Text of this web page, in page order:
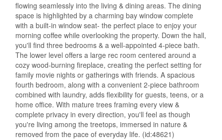
flowing seamlessly into the living & dining areas. The dining
space is highlighted by a charming bay window complete
with a built-in window seat- the perfect place to enjoy your
morning coffee while overlooking the property. Down the hall,
you'll find three bedrooms & a well-appointed 4-piece bath.
The lower level offers a large rec room centered around a
cozy wood-burning fireplace, creating the perfect setting for
family movie nights or gatherings with friends. A spacious
fourth bedroom, along with a convenient 2-piece bathroom
combined with laundry, adds flexibility for guests, teens, or a
home office. With mature trees framing every view &
complete privacy in every direction, you'll feel as though
you're living among the treetops, immersed in nature &
removed from the pace of everyday life. (id:48621)